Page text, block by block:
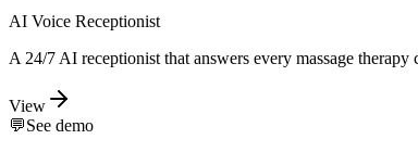
AI Voice Receptionist
A 24/7 AI receptionist that answers every massage
View
💬See demo